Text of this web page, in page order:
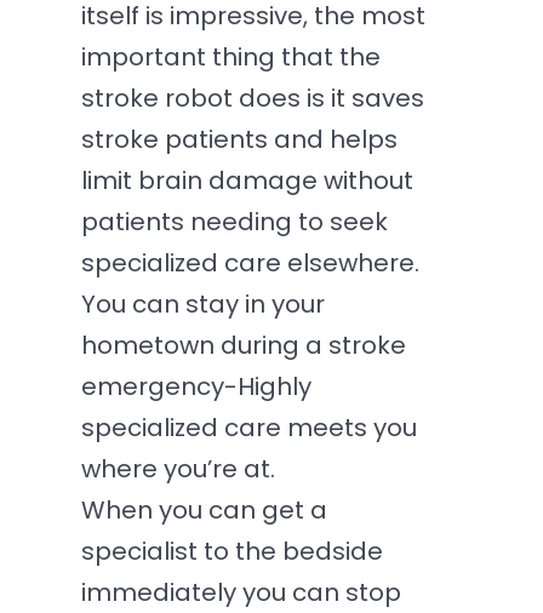
itself is impressive, the most
important thing that the
stroke robot does is it saves
stroke patients and helps
limit brain damage without
patients needing to seek
specialized care elsewhere.
You can stay in your
hometown during a stroke
emergency-Highly
specialized care meets you
where you’re at.
When you can get a
specialist to the bedside
immediately you can stop